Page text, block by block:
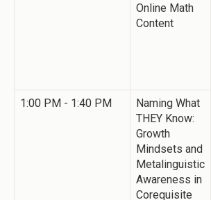
Online Math
Content
1:00 PM - 1:40 PM
Naming What
THEY Know:
Growth
Mindsets and
Metalinguistic
Awareness in
Corequisite